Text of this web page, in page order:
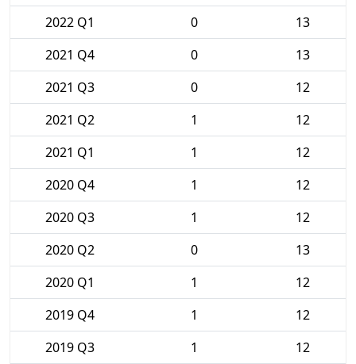
2022 Q1
0
13
2021 Q4
0
13
2021 Q3
0
12
2021 Q2
1
12
2021 Q1
1
12
2020 Q4
1
12
2020 Q3
1
12
2020 Q2
0
13
2020 Q1
1
12
2019 Q4
1
12
2019 Q3
1
12